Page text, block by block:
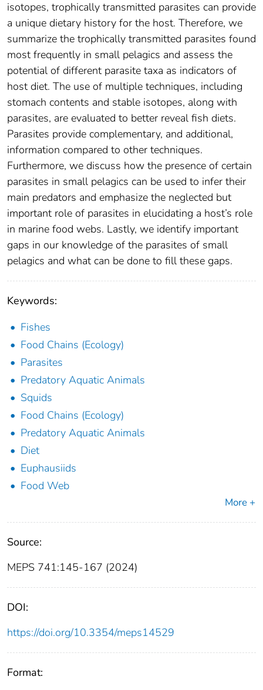
isotopes, trophically transmitted parasites can provide
a unique dietary history for the host. Therefore, we
summarize the trophically transmitted parasites found
most frequently in small pelagics and assess the
potential of different parasite taxa as indicators of
host diet. The use of multiple techniques, including
stomach contents and stable isotopes, along with
parasites, are evaluated to better reveal fish diets.
Parasites provide complementary, and additional,
information compared to other techniques.
Furthermore, we discuss how the presence of certain
parasites in small pelagics can be used to infer their
main predators and emphasize the neglected but
important role of parasites in elucidating a host’s role
in marine food webs. Lastly, we identify important
gaps in our knowledge of the parasites of small
pelagics and what can be done to fill these gaps.
Keywords:
Fishes
Food Chains (Ecology)
Parasites
Predatory Aquatic Animals
Squids
Food Chains (Ecology)
Predatory Aquatic Animals
Diet
Euphausiids
Food Web
More +
Source:
MEPS 741:145-167 (2024)
DOI:
https://doi.org/10.3354/meps14529
Format: